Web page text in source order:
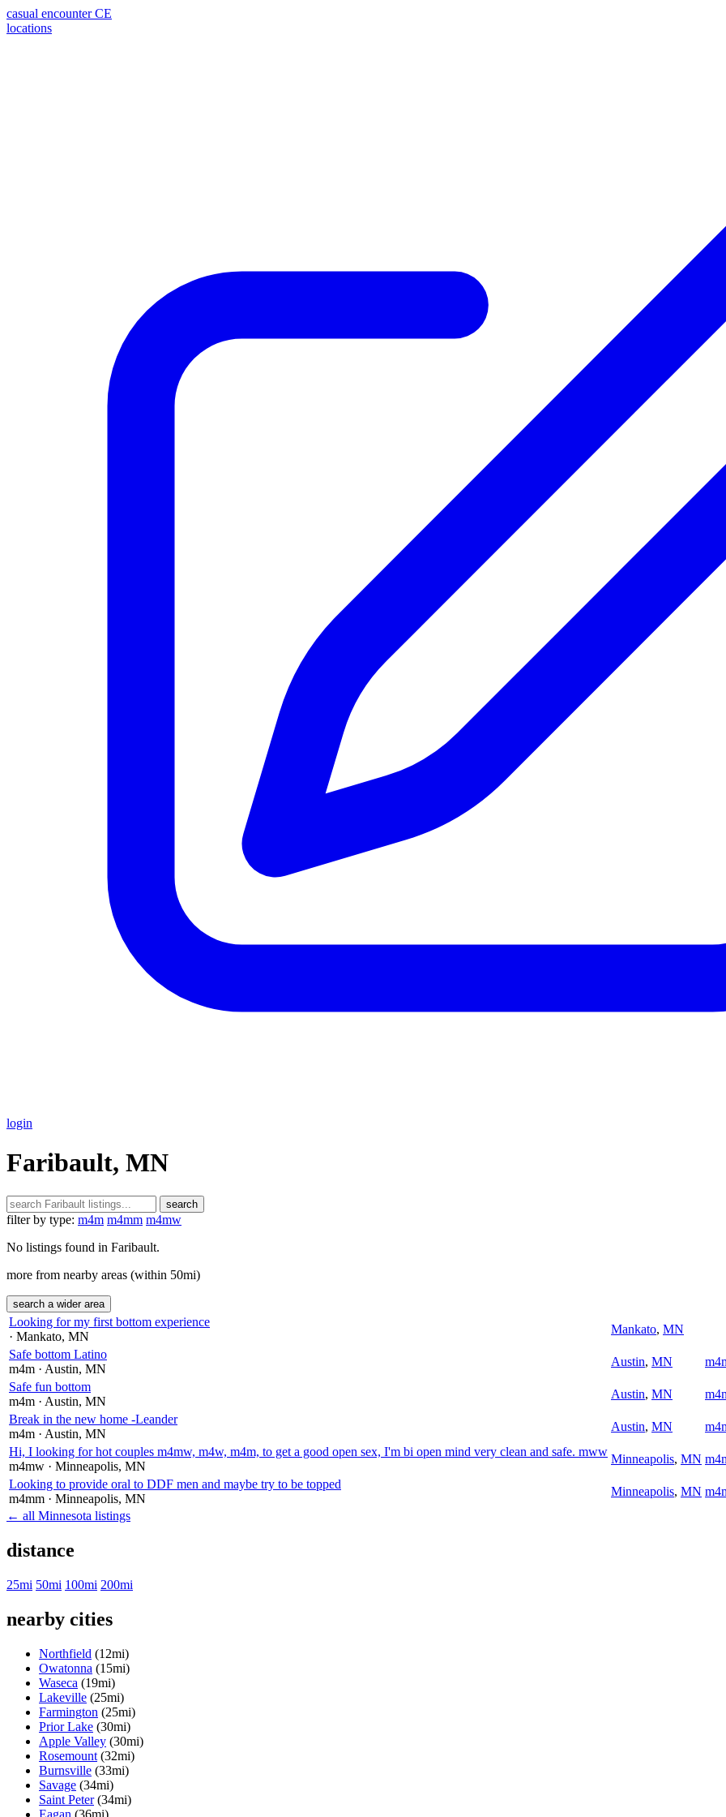
casual encounter CE
locations
login
Faribault, MN
search
filter by type: m4m m4mm m4mw
No listings found in Faribault.
more from nearby areas (within 50mi)
search a wider area
Looking for my first bottom experience
· Mankato, MN
Mankato, MN
Safe bottom Latino
m4m · Austin, MN
Austin, MN
Safe fun bottom
m4m · Austin, MN
Austin, MN
Break in the new home -Leander
m4m · Austin, MN
Austin, MN
Hi, I looking for hot couples m4mw, m4w, m4m, to get a good open sex, I'm bi open mind very clean and safe. mww
m4mw · Minneapolis, MN
Minneapolis, MN
Looking to provide oral to DDF men and maybe try to be topped
m4mm · Minneapolis, MN
Minneapolis, MN
← all Minnesota listings
distance
25mi 50mi 100mi 200mi
nearby cities
Northfield (12mi)
Owatonna (15mi)
Waseca (19mi)
Lakeville (25mi)
Farmington (25mi)
Prior Lake (30mi)
Apple Valley (30mi)
Rosemount (32mi)
Burnsville (33mi)
Savage (34mi)
Saint Peter (34mi)
Eagan (36mi)